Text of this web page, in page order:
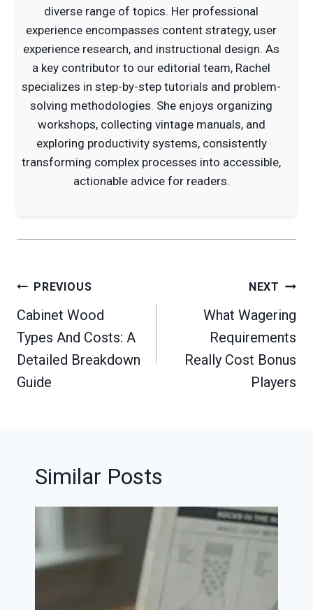
diverse range of topics. Her professional
experience encompasses content strategy, user
experience research, and instructional design. As
a key contributor to our editorial team, Rachel
specializes in step-by-step tutorials and problem-
solving methodologies. She enjoys organizing
workshops, collecting vintage manuals, and
exploring productivity systems, consistently
transforming complex processes into accessible,
actionable advice for readers.
Post
navigation
PREVIOUS
Cabinet Wood
Types And Costs: A
Detailed Breakdown
Guide
NEXT
What Wagering
Requirements
Really Cost Bonus
Players
Similar Posts